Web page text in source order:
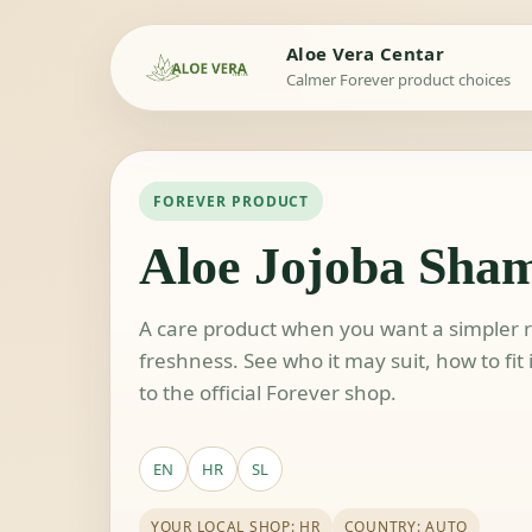
Aloe Vera Centar
Calmer Forever product choices
FOREVER PRODUCT
Aloe Jojoba
A care product when you want a
freshness. See who it may suit, how to
to the official Forever shop.
EN HR SL
YOUR LOCAL SHOP: HR COUNTRY: AUTO